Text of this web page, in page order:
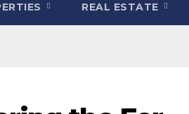
REAL ESTATE